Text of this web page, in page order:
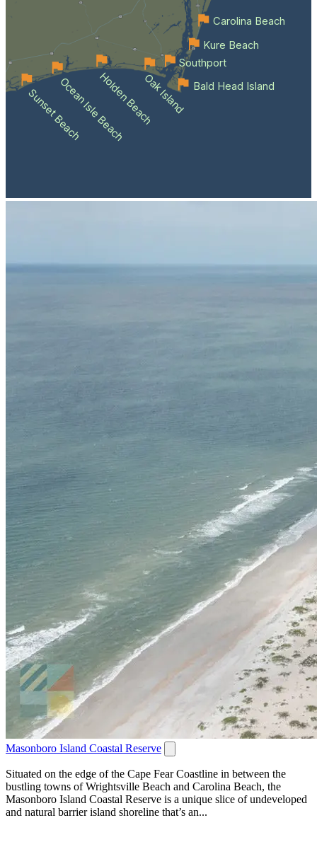
Sunset BeachOcean Isle BeachHolden BeachOak Island Bald Head Island
Southport
Kure Beach
Carolina Beach
Masonboro Island Coastal Reserve
Situated on the edge of the Cape Fear Coastline in between the
bustling towns of Wrightsville Beach and Carolina Beach, the
Masonboro Island Coastal Reserve is a unique slice of undeveloped
and natural barrier island shoreline that’s an...